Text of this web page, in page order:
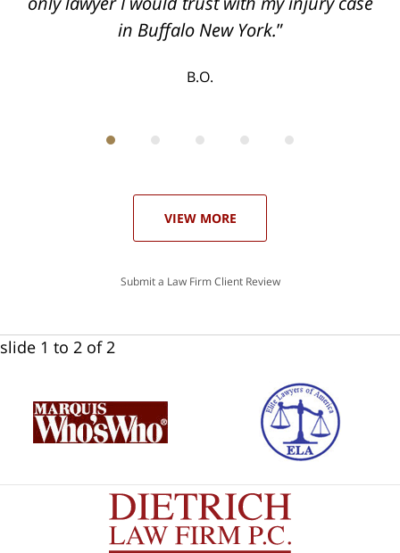
in Buffalo New York.
B.O.
VIEW MORE
Submit a Law Firm Client Review
slide 1 to 2 of 2